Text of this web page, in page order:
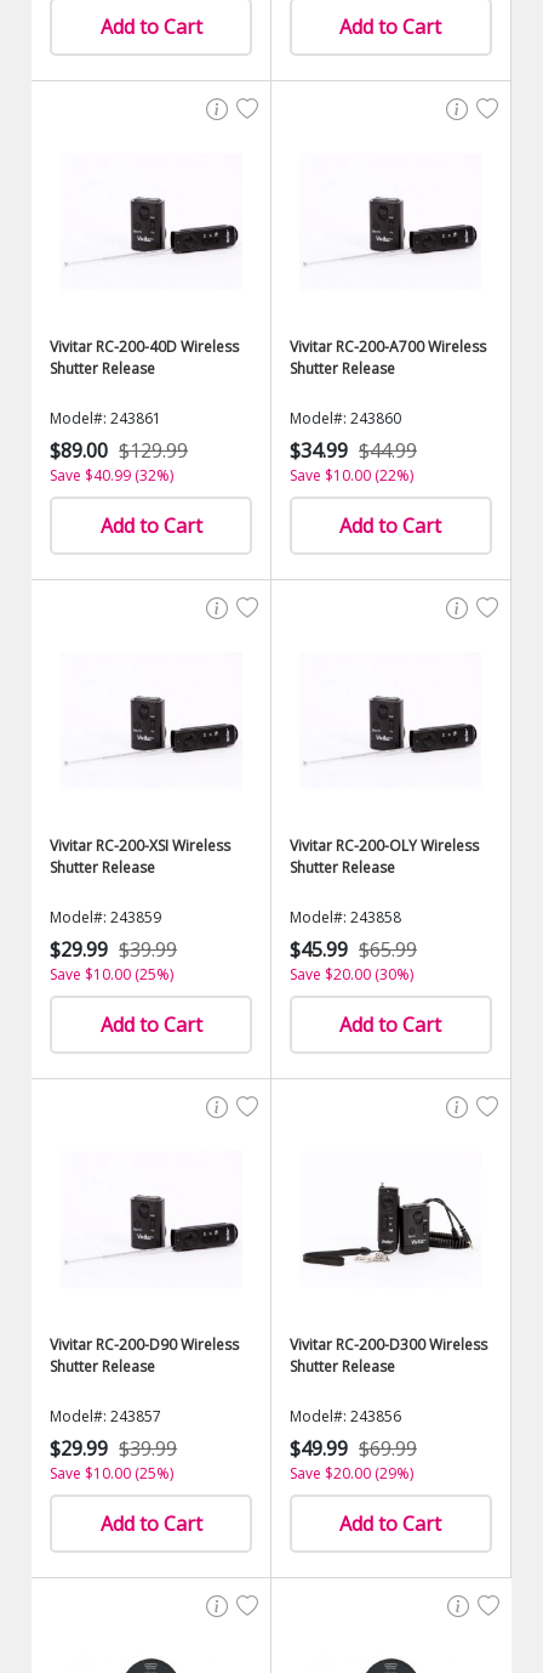
Add to Cart Add to Cart
Vivitar RC-200-40D Wireless
Shutter Release
Model#: 243861
$89.00 $129.99
Save $40.99 (32%)
Add to Cart
Vivitar RC-200-A700 Wireless
Shutter Release
Model#: 243860
$34.99 $44.99
Save $10.00 (22%)
Add to Cart
Vivitar RC-200-XSI Wireless
Shutter Release
Model#: 243859
$29.99 $39.99
Save $10.00 (25%)
Add to Cart
Vivitar RC-200-OLY Wireless
Shutter Release
Model#: 243858
$45.99 $65.99
Save $20.00 (30%)
Add to Cart
Vivitar RC-200-D90 Wireless
Shutter Release
Model#: 243857
$29.99 $39.99
Save $10.00 (25%)
Add to Cart
Vivitar RC-200-D300 Wireless
Shutter Release
Model#: 243856
$49.99 $69.99
Save $20.00 (29%)
Add to Cart